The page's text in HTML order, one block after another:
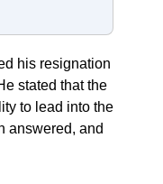
his resignation
stated that the
to lead into the
answered, and